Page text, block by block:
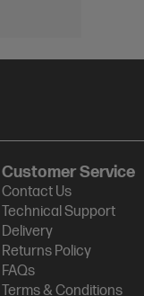
Customer Service
Contact Us
Technical Support
Delivery
Returns Policy
FAQs
Terms & Conditions